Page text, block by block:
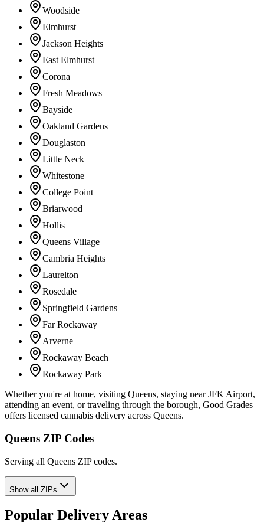
Woodside
Elmhurst
Jackson Heights
East Elmhurst
Corona
Fresh Meadows
Bayside
Oakland Gardens
Douglaston
Little Neck
Whitestone
College Point
Briarwood
Hollis
Queens Village
Cambria Heights
Laurelton
Rosedale
Springfield Gardens
Far Rockaway
Arverne
Rockaway Beach
Rockaway Park
Whether you're at home, visiting Queens, staying near JFK Airport,
attending an event, or traveling through the borough, Good Grades
offers licensed cannabis delivery across Queens.
Queens ZIP Codes
Serving all Queens ZIP codes.
Show all ZIPs
Popular Delivery Areas